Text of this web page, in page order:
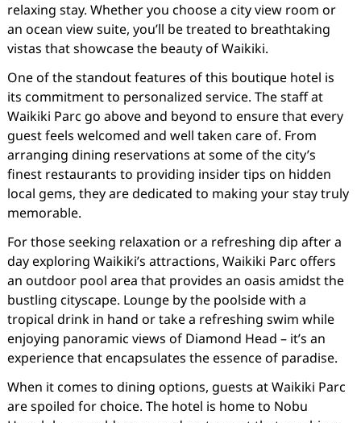
relaxing stay. Whether you choose a city view room or
an ocean view suite, you’ll be treated to breathtaking
vistas that showcase the beauty of Waikiki.
One of the standout features of this boutique hotel is
its commitment to personalized service. The staff at
Waikiki Parc go above and beyond to ensure that every
guest feels welcomed and well taken care of. From
arranging dining reservations at some of the city’s
finest restaurants to providing insider tips on hidden
local gems, they are dedicated to making your stay truly
memorable.
For those seeking relaxation or a refreshing dip after a
day exploring Waikiki’s attractions, Waikiki Parc offers
an outdoor pool area that provides an oasis amidst the
bustling cityscape. Lounge by the poolside with a
tropical drink in hand or take a refreshing swim while
enjoying panoramic views of Diamond Head – it’s an
experience that encapsulates the essence of paradise.
When it comes to dining options, guests at Waikiki Parc
are spoiled for choice. The hotel is home to Nobu